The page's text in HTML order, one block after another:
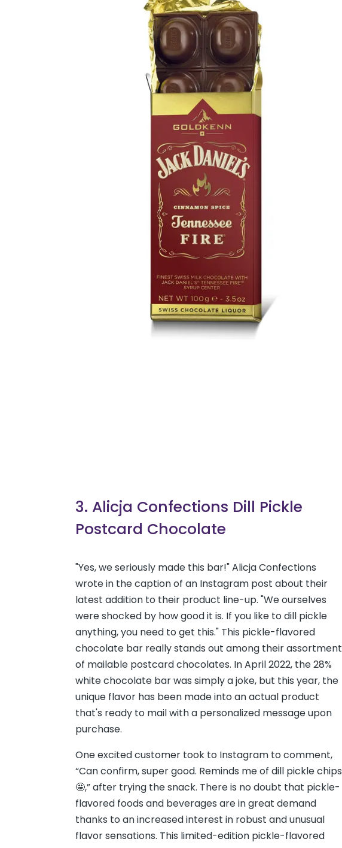
3. Alicja Confections Dill Pickle
Postcard Chocolate
"Yes, we seriously made this bar!" Alicja Confections
wrote in the caption of an Instagram post about their
latest addition to their product line-up. "We ourselves
were shocked by how good it is. If you like to dill pickle
anything, you need to get this." This pickle-flavored
chocolate bar really stands out among their assortment
of mailable postcard chocolates. In April 2022, the 28%
white chocolate bar was simply a joke, but this year, the
unique flavor has been made into an actual product
that's ready to mail with a personalized message upon
purchase.
One excited customer took to Instagram to comment,
“Can confirm, super good. Reminds me of dill pickle chips
🤩,” after trying the snack. There is no doubt that pickle-
flavored foods and beverages are in great demand
thanks to an increased interest in robust and unusual
flavor sensations. This limited-edition pickle-flavored